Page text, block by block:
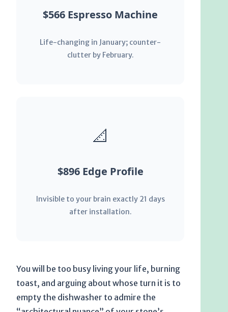
$566 Espresso Machine
Life-changing in January; counter-
clutter by February.
📐
$896 Edge Profile
Invisible to your brain exactly 21 days
after installation.
You will be too busy living your life, burning
toast, and arguing about whose turn it is to
empty the dishwasher to admire the